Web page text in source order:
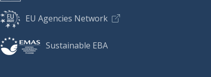
EU Agencies Network
Sustainable EBA